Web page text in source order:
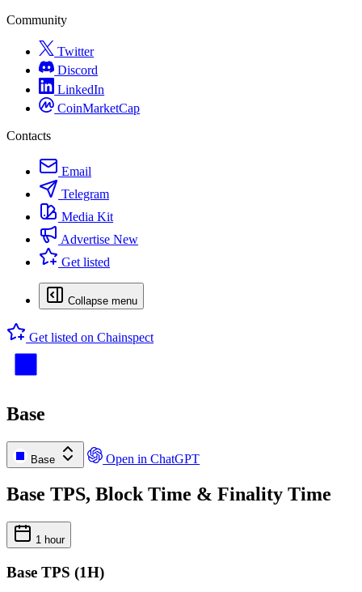
Community
Twitter
Discord
LinkedIn
CoinMarketCap
Contacts
Email
Telegram
Media Kit
Advertise New
Get listed
Collapse menu
Get listed on Chainspect
Base
Base Open in ChatGPT
Base TPS, Block Time & Finality Time
1 hour
Base TPS (1H)